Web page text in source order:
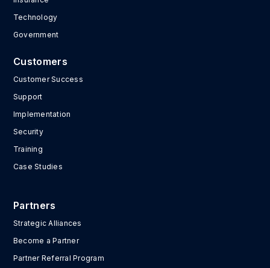
Technology
Government
Customers
Customer Success
Support
Implementation
Security
Training
Case Studies
Partners
Strategic Alliances
Become a Partner
Partner Referral Program